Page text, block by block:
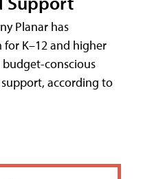
Planar has
K–12 and higher
conscious
according to